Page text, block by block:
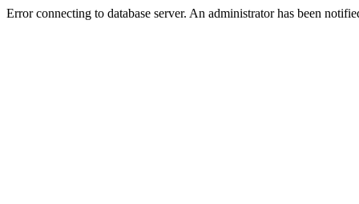
Error connecting to database server. An administrator has been